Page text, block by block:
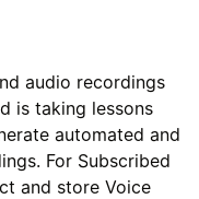
audio recordings
is taking lessons
automated and
For Subscribed
and store Voice